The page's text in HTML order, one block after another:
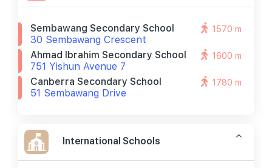
Sembawang Secondary School
30 Sembawang Crescent
1570 m
Ahmad Ibrahim Secondary School
751 Yishun Avenue 7
1600 m
Canberra Secondary School
51 Sembawang Drive
1780 m
International Schools